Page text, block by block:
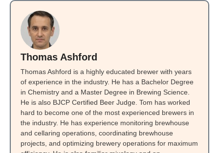
Thomas Ashford
Thomas Ashford is a highly educated brewer with years
of experience in the industry. He has a Bachelor Degree
in Chemistry and a Master Degree in Brewing Science.
He is also BJCP Certified Beer Judge. Tom has worked
hard to become one of the most experienced brewers in
the industry. He has experience monitoring brewhouse
and cellaring operations, coordinating brewhouse
projects, and optimizing brewery operations for maximum